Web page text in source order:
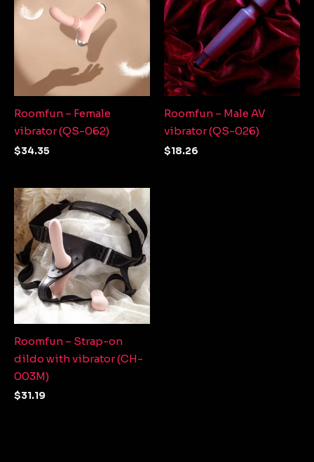
Roomfun – Female
vibrator (QS-062)
$34.35
Roomfun – Male AV
vibrator (QS-026)
$18.26
Roomfun – Strap-on
dildo with vibrator (CH-
003M)
$31.19